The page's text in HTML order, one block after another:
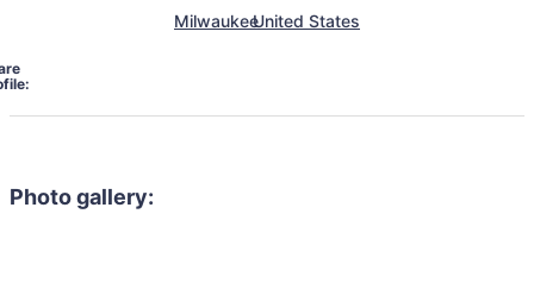
MilwaukeeUnited States
Photo gallery: